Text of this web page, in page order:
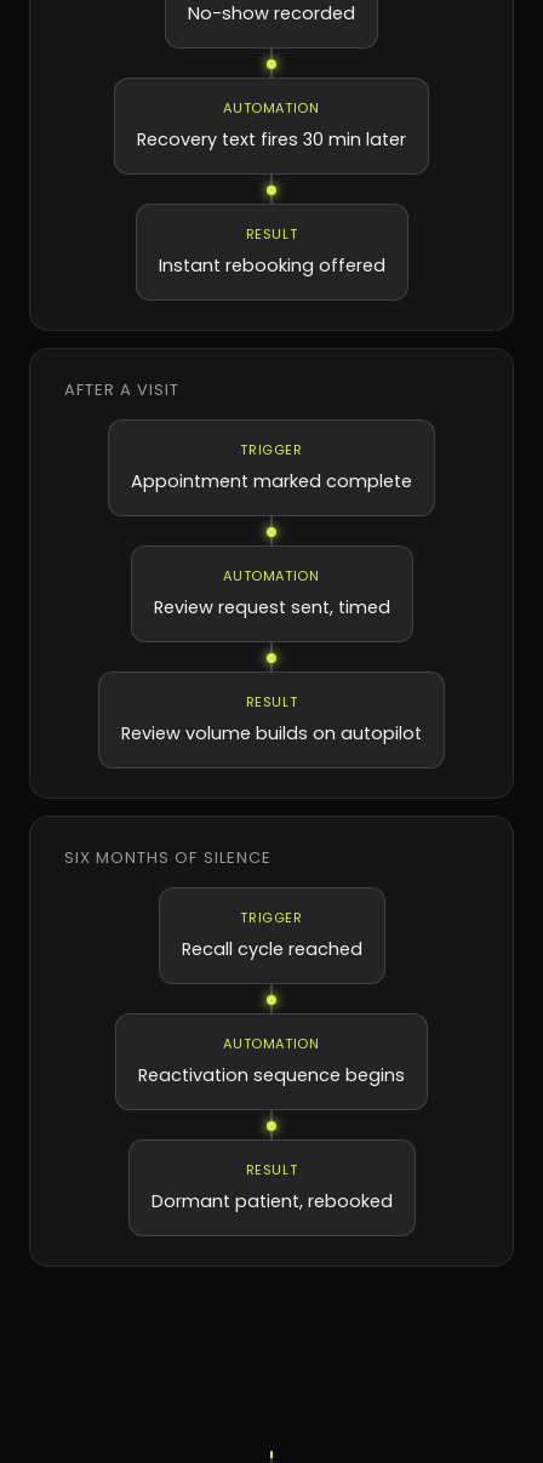
No-show recorded
AUTOMATION
Recovery text fires 30 min later
RESULT
Instant rebooking offered
AFTER A VISIT
TRIGGER
Appointment marked complete
AUTOMATION
Review request sent, timed
RESULT
Review volume builds on autopilot
SIX MONTHS OF SILENCE
TRIGGER
Recall cycle reached
AUTOMATION
Reactivation sequence begins
RESULT
Dormant patient, rebooked